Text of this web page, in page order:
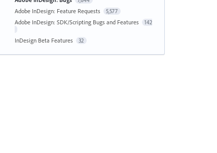
Adobe InDesign: Feature Requests 5,577
Adobe InDesign: SDK/Scripting Bugs and Features 142
InDesign Beta Features 32